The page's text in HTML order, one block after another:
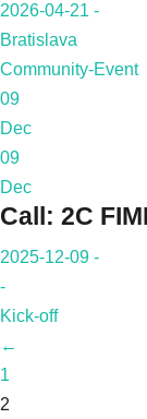
2026-04-21 -
Bratislava
Community-Event
09
Dec
09
Dec
Call: 2C
2025-12-09 -
-
Kick-off
←
1
2